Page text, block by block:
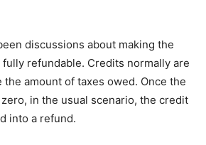
discussions about making the
refundable. Credits normally are
amount of taxes owed. Once the
in the usual scenario, the credit
into a refund.